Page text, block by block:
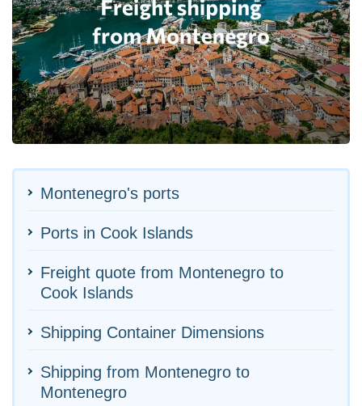
Montenegro's ports
Ports in Cook Islands
Freight quote from Montenegro to
Cook Islands
Shipping Container Dimensions
Shipping from Montenegro to
Montenegro